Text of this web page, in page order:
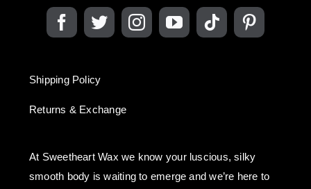
Shipping Policy
Returns & Exchange
At Sweetheart Wax we know your luscious, silky
smooth body is waiting to emerge and we’re here to